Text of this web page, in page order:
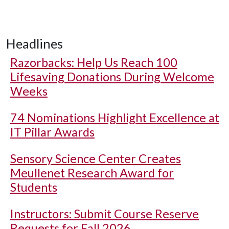
Headlines
Razorbacks: Help Us Reach 100
Lifesaving Donations During Welcome
Weeks
74 Nominations Highlight Excellence at
IT Pillar Awards
Sensory Science Center Creates
Meullenet Research Award for
Students
Instructors: Submit Course Reserve